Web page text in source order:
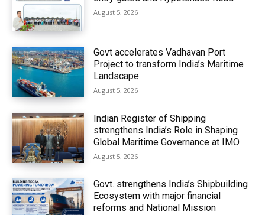
August 5, 2026
Govt accelerates Vadhavan Port
Project to transform India’s Maritime
Landscape
August 5, 2026
Indian Register of Shipping
strengthens India’s Role in Shaping
Global Maritime Governance at IMO
August 5, 2026
Govt. strengthens India’s Shipbuilding
Ecosystem with major financial
reforms and National Mission